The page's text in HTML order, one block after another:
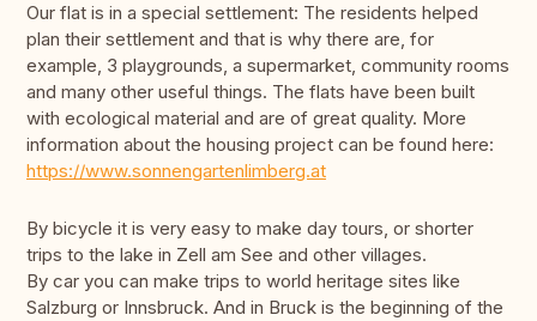
Our flat is in a special settlement: The residents helped
plan their settlement and that is why there are, for
example, 3 playgrounds, a supermarket, community rooms
and many other useful things. The flats have been built
with ecological material and are of great quality. More
information about the housing project can be found here:
https://www.sonnengartenlimberg.at
By bicycle it is very easy to make day tours, or shorter
trips to the lake in Zell am See and other villages.
By car you can make trips to world heritage sites like
Salzburg or Innsbruck. And in Bruck is the beginning of the